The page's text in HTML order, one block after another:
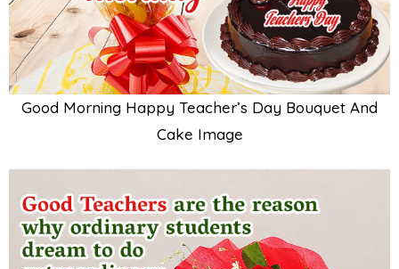
Good Morning Happy Teacher’s Day Bouquet And
Cake Image